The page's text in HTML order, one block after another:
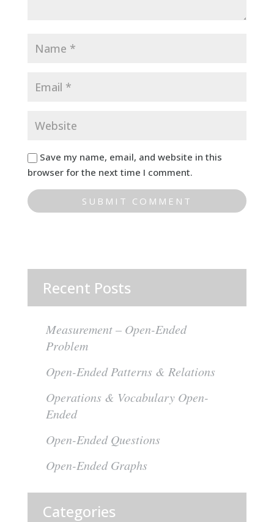
Save my name, email, and website in this
browser for the next time I comment.
Recent Posts
Measurement – Open-Ended
Problem
Open-Ended Patterns & Relations
Operations & Vocabulary Open-
Ended
Open-Ended Questions
Open-Ended Graphs
Categories